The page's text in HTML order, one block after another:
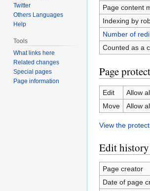
Page content
Indexing by
Number of
Counted as a
Page
Edit
Allow
Move
Allow
View the
Edit history
Page creator
Date of page
Twitter
Others Languages
Help
Tools
What links here
Related changes
Special pages
Page information